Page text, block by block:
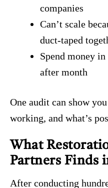
companies
Can’t scale
duct-taped
Spend money
after month
One audit can show
working, and what’s
What
Partners Finds
After conducting